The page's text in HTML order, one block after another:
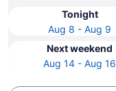
Tonight
Aug 8 - Aug 9
Next weekend
Aug 14 - Aug 16